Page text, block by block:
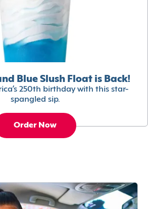
Blue Slush Float is Back!
250th birthday with this star-
spangled sip.
Order Now